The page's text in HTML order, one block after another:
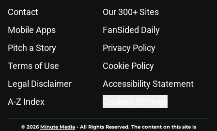
Contact
Our 300+ Sites
Mobile Apps
FanSided Daily
Pitch a Story
Privacy Policy
Terms of Use
Cookie Policy
Legal Disclaimer
Accessibility Statement
A-Z Index
© 2026Minute Media- All Rights Reserved. The content on this site is